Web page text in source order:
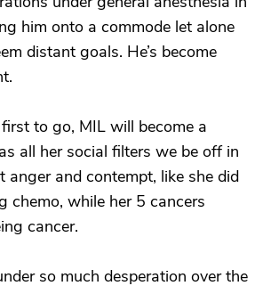
him onto a commode let alone
distant goals. He’s become
to go, MIL will become a
all her social filters we be off in
and contempt, like she did
chemo, while her 5 cancers
cancer.
so much desperation over the